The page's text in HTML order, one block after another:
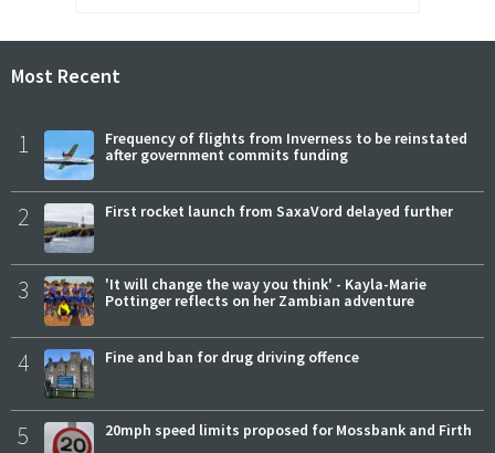
Most Recent
1
Frequency of flights from Inverness to be reinstated
after government commits funding
2 First rocket launch from SaxaVord delayed further
3
'It will change the way you think' - Kayla-Marie
Pottinger reflects on her Zambian adventure
4 Fine and ban for drug driving offence
5 20mph speed limits proposed for Mossbank and Firth